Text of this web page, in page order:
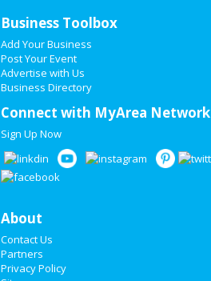
Business Toolbox
Add Your Business
Post Your Event
Advertise with Us
Business Directory
Connect with MyArea Network
Sign Up Now
About
Contact Us
Partners
Privacy Policy